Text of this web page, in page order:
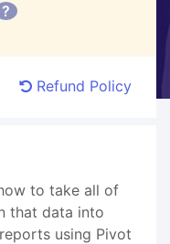
?
Refund Policy
to take all of
that data into
using Pivot